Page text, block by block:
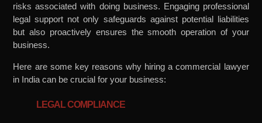
risks associated with doing business. Engaging professional
legal support not only safeguards against potential liabilities
but also proactively ensures the smooth operation of your
business.
Here are some key reasons why hiring a commercial lawyer
in India can be crucial for your business:
LEGAL COMPLIANCE